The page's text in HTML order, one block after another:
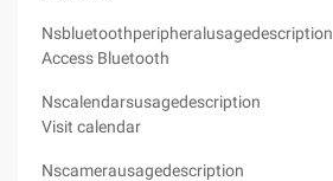
Nsbluetoothperipheralusagedescription
Access Bluetooth
Nscalendarsusagedescription
Visit calendar
Nscamerausagedescription